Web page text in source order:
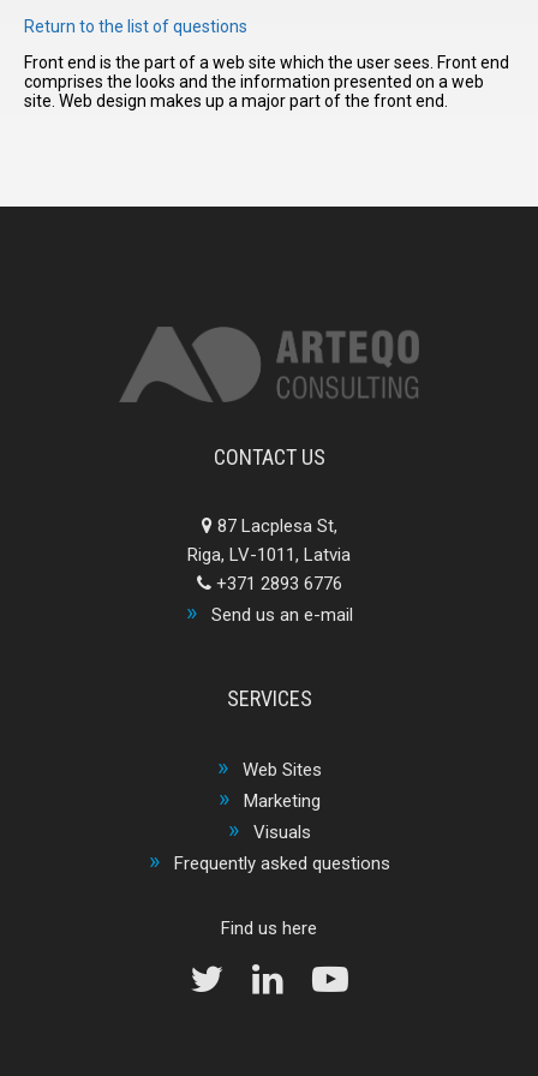
I have
read and
accept the
Return to the list of questions
Front end is the part of a web site which the user sees. Front end
comprises the looks and the information presented on a web
site. Web design makes up a major part of the front end.
CONTACT US
87 Lacplesa St,
Riga, LV-1011, Latvia
+371 2893 6776
Send us an e-mail
SERVICES
Web Sites
Marketing
Visuals
Frequently asked questions
Find us here